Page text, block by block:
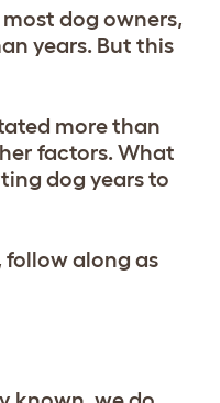
dog owners,
years. But this
more than
factors. What
dog years to
follow along as